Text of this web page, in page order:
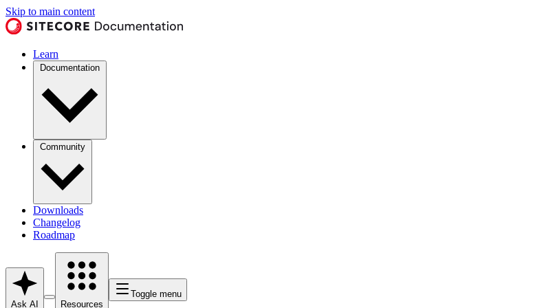
Skip to main content
Learn
Documentation
Community
Downloads
Changelog
Roadmap
Ask AI Resources
Toggle menu